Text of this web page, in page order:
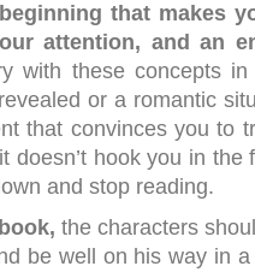
that makes
attention, and an
with these concepts
or a romantic
that convinces you to
doesn’t hook you in the
and stop reading.
the characters
be well on his way in a